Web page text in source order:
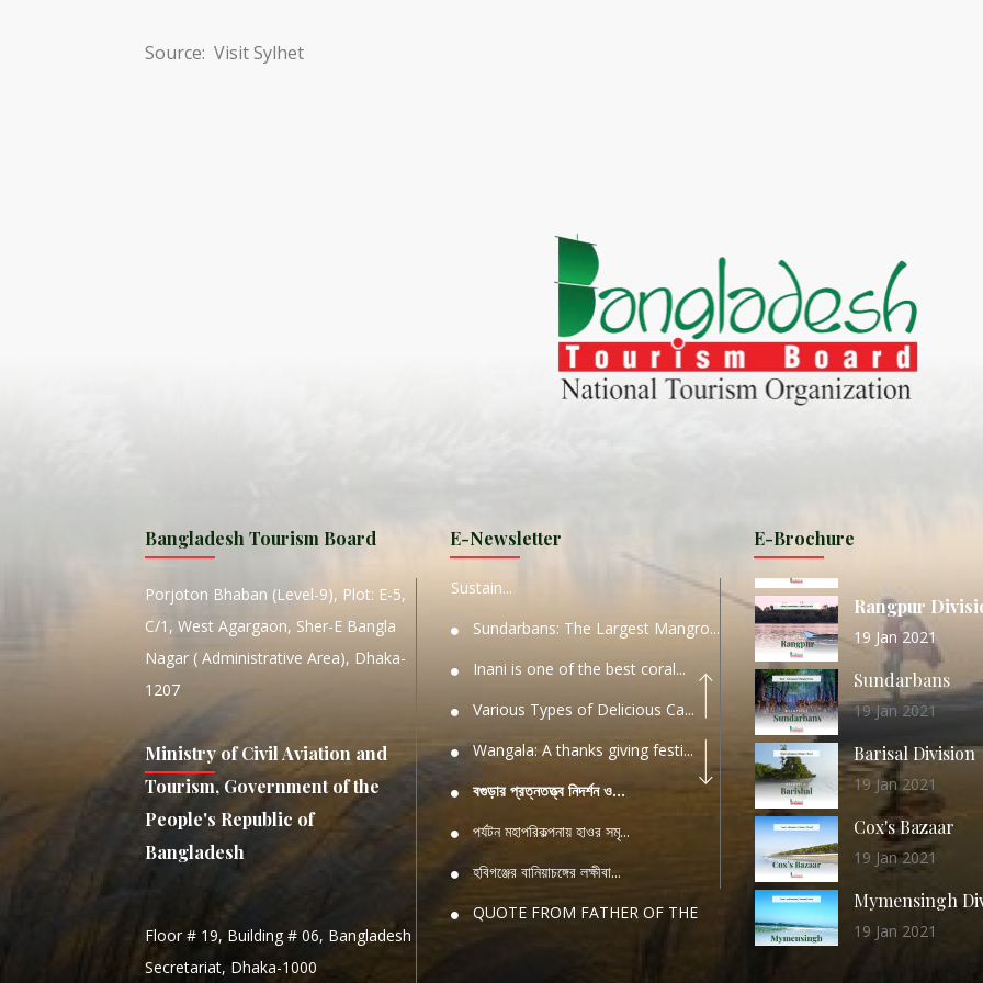
Source: Visit Sylhet
Bangladesh Tourism Board
Porjoton Bhaban (Level-9), Plot: E-5,
C/1, West Agargaon, Sher-E Bangla
Nagar ( Administrative Area), Dhaka-
1207
Ministry of Civil Aviation and
Tourism, Government of the
People's Republic of
Bangladesh
Floor # 19, Building # 06, Bangladesh
Secretariat, Dhaka-1000
E-Newsletter
SONADIA CHAR AN AMAZING
HAKALUKI HAOR IS THE BEST
KANTAJEW TEMPLE THE
WORLD TOURISM DAY 2020
Sustain...
Sundarbans: The Largest Mangro...
Inani is one of the best coral...
Various Types of Delicious Ca...
Wangala: A thanks giving festi...
বগুড়ার প্রত্নতত্ত্ব নিদর্শন ও...
পর্যটন মহাপরিকল্পনায় হাওর সমৃ...
হবিগঞ্জের বানিয়াচঙ্গের লক্ষীবা...
QUOTE FROM FATHER OF THE
NATIO...
E-Brochure
27 Sep 2020
Dhaka Division
11 Nov 2019
Khulna Division
Rangpur
19 Jan 2021
Sundarbans
19 Jan 2021
Barisal Division
19 Jan 2021
Cox's Bazaar
19 Jan 2021
Mymensingh
19 Jan 2021